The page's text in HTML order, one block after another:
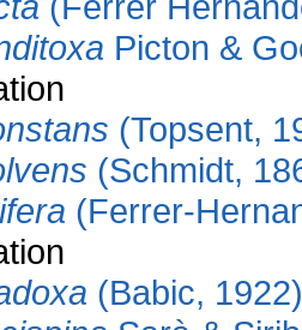
Picton &
(Topsent,
(Schmidt,
(Ferrer-
(Babic, 1922)